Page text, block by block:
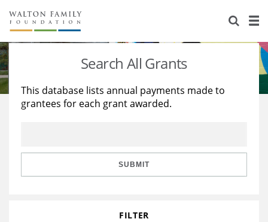
About Us
Staff
Reports & Financials
Stories
Education
Learning
Search All Grants
This database lists annual payments made to
grantees for each grant awarded.
SUBMIT
FILTER